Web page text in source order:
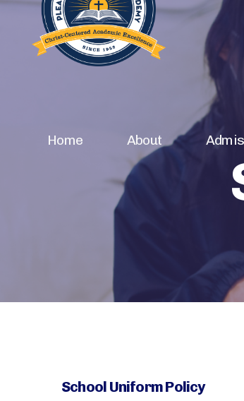
Home About
School Uniform Policy